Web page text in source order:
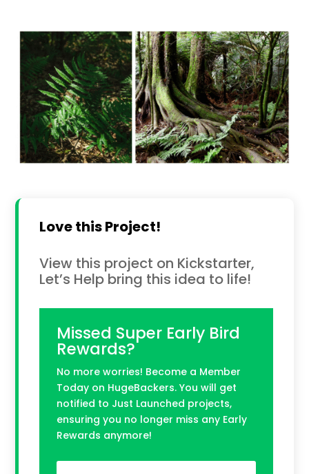
Love this Project!
View this project on Kickstarter,
Let’s Help bring this idea to life!
Missed Super Early Bird
Rewards?
No more worries! Become a Member
Today on HugeBackers. You will get
notified to Just Launched projects,
ensuring you no longer miss any Early
Rewards anymore!